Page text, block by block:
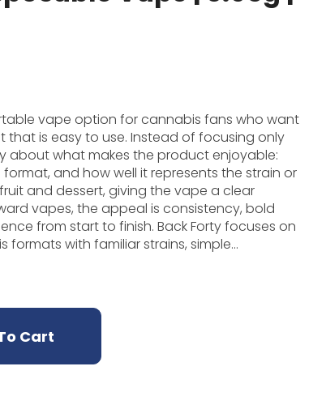
vape option for cannabis fans who want
is easy to use. Instead of focusing only
about what makes the product enjoyable:
and how well it represents the strain or
vapes, the appeal is consistency, bold
to finish. Back Forty focuses on
with familiar strains, simple
enough that fans can tell it apart
is a strong option. It is especially useful when
and flavour-focused without preparing flower
Cart